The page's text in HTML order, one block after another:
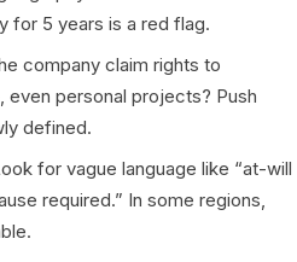
for 5 years is a red flag.
company claim rights to
even personal projects? Push
defined.
for vague language like “at-will
required.” In some regions,